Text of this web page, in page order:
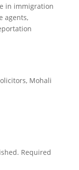
in immigration
agents,
Mohali
Required